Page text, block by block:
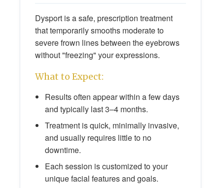
Dysport is a safe, prescription treatment
that temporarily smooths moderate to
severe frown lines between the eyebrows
without "freezing" your expressions.
What to Expect:
Results often appear within a few days
and typically last 3–4 months.
Treatment is quick, minimally invasive,
and usually requires little to no
downtime.
Each session is customized to your
unique facial features and goals.